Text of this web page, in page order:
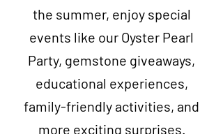
the summer, enjoy special
events like our Oyster Pearl
Party, gemstone giveaways,
educational experiences,
family-friendly activities, and
more exciting surprises.